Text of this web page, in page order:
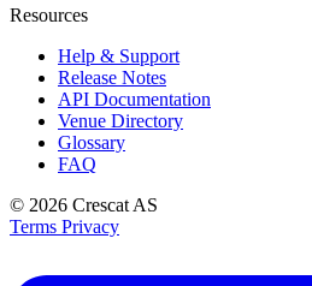
Resources
Help & Support
Release Notes
API Documentation
Venue Directory
Glossary
FAQ
© 2026 Crescat AS
Terms Privacy